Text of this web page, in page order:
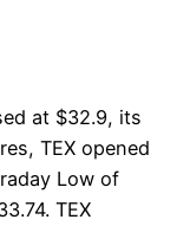
at $32.9, its
TEX opened
Low of
TEX